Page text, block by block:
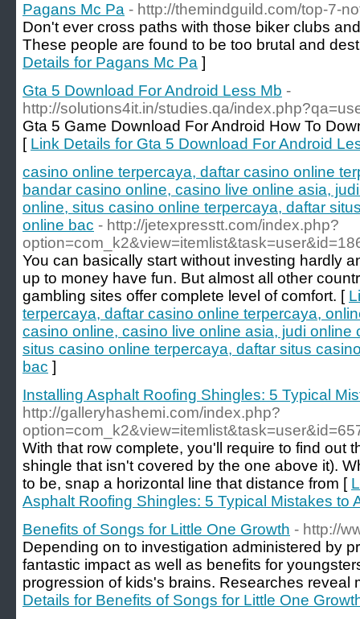
Pagans Mc Pa - http://themindguild.com/top-7-
Don't ever cross paths with those biker clubs
These people are found to be too brutal and
Details for Pagans Mc Pa ]
Gta 5 Download For Android Less Mb -
http://solutions4it.in/studies.qa/
Gta 5 Game Download For Android How To
[ Link Details for Gta 5 Download For Android
casino online terpercaya, daftar casino online
bandar casino online, casino live online asia,
online, situs casino online terpercaya, daftar
online bac - http://jetexpresstt.com/index.php?
You can basically start without investing hardly
up to money have fun. But almost all other
gambling sites offer complete level of comfort. [
terpercaya, daftar casino online terpercaya,
casino online, casino live online asia, judi online
situs casino online terpercaya, daftar situs
bac ]
Installing Asphalt Roofing Shingles: 5 Typical
http://galleryhashemi.com/index.php?
With that row complete, you'll require to find out
shingle that isn't covered by the one above it).
to be, snap a horizontal line that distance from [
Asphalt Roofing Shingles: 5 Typical Mistakes to
Benefits of Songs for Little One Growth - http://
Depending on to investigation administered by
fantastic impact as well as benefits for
progression of kids's brains. Researches reveal
Details for Benefits of Songs for Little One